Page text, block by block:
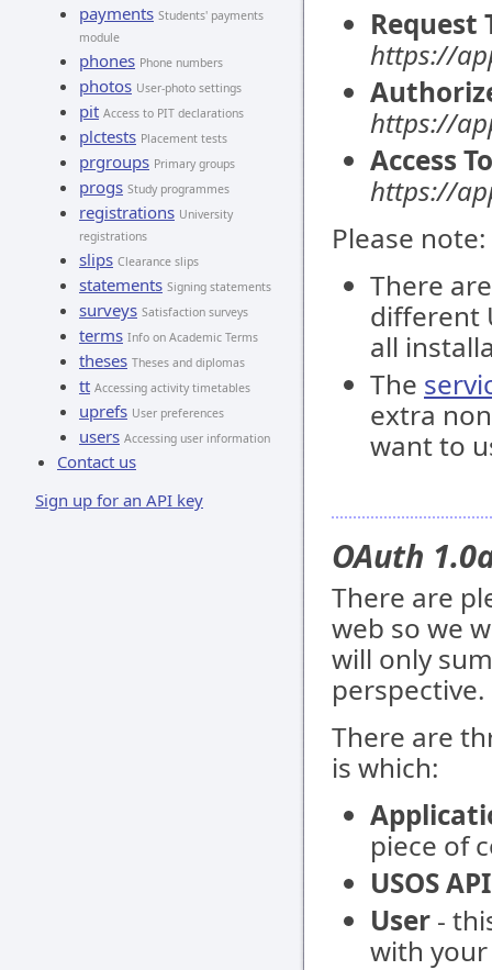
payments Students' payments
module
phones Phone numbers
photos User-photo settings
pit Access to PIT declarations
plctests Placement tests
prgroups Primary groups
progs Study programmes
registrations University
registrations
slips Clearance slips
statements Signing statements
surveys Satisfaction surveys
terms Info on Academic Terms
theses Theses and diplomas
tt Accessing activity timetables
uprefs User preferences
users Accessing user information
Contact us
Sign up for an API key
Request
https://
https://
Access
https://
Please note:
There
different
all
The
extra
want to
OAuth
There are
web so we
will only
perspective.
There are
is which:
piece of
USOS API
User -
with